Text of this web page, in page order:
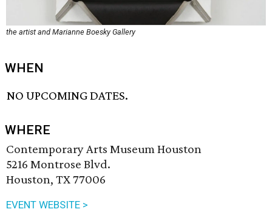
the artist and Marianne Boesky Gallery
WHEN
NO UPCOMING DATES.
WHERE
Contemporary Arts Museum Houston
5216 Montrose Blvd.
Houston, TX 77006
EVENT WEBSITE >